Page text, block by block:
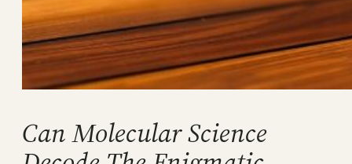
Can Molecular Science